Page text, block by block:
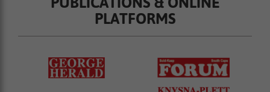
PLATFORMS